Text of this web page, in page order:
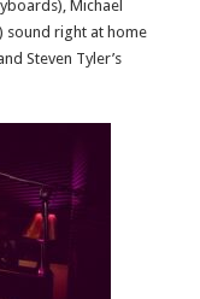
Michael
sound right at home
Steven Tyler’s